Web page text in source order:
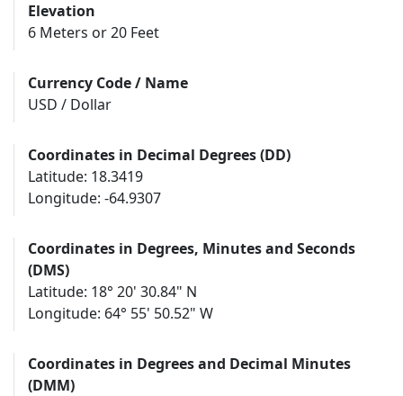
Elevation
6 Meters or 20 Feet
Currency Code / Name
USD / Dollar
Coordinates in Decimal Degrees (DD)
Latitude: 18.3419
Longitude: -64.9307
Coordinates in Degrees, Minutes and Seconds
(DMS)
Latitude: 18° 20' 30.84" N
Longitude: 64° 55' 50.52" W
Coordinates in Degrees and Decimal Minutes
(DMM)